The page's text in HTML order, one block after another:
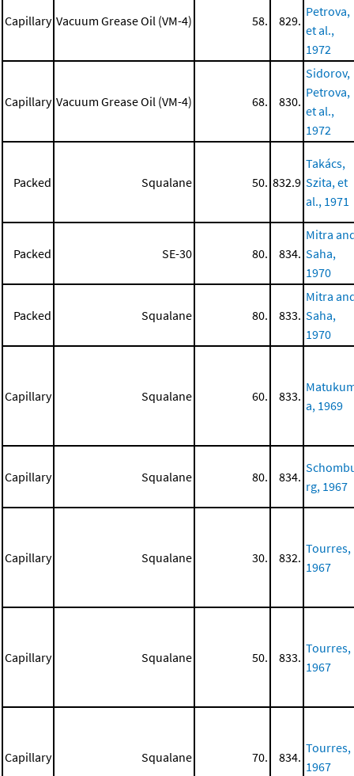
Capillary Vacuum Grease Oil (VM-4) 58. 829.
Petrova,
et al.,
1972
Capillary Vacuum Grease Oil (VM-4) 68. 830.
Sidorov,
Petrova,
et al.,
1972
Packed Squalane 50. 832.9
Takács,
Szita, et
al., 1971
Packed SE-30 80. 834.
Mitra
Saha,
1970
Packed Squalane 80. 833.
Mitra
Saha,
1970
Capillary Squalane 60. 833.
a, 1969
Capillary Squalane 80. 834.
rg, 1967
Capillary Squalane 30. 832.
Tourres,
1967
Capillary Squalane 50. 833.
Tourres,
1967
Capillary Squalane 70. 834.
Tourres,
1967